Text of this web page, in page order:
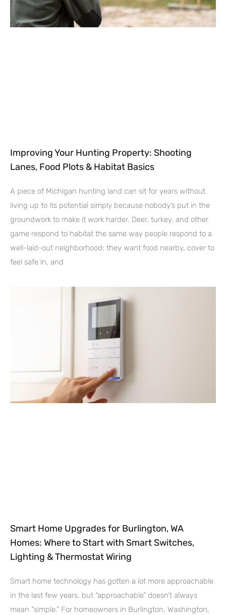
Improving Your Hunting Property: Shooting
Lanes, Food Plots & Habitat Basics
A piece of Michigan hunting land can sit for years without
living up to its potential simply because nobody’s put in the
groundwork to make it work harder. Deer, turkey, and other
game respond to habitat the same way people respond to a
well-laid-out neighborhood: they want food nearby, cover to
feel safe in, and
Smart Home Upgrades for Burlington, WA
Homes: Where to Start with Smart Switches,
Lighting & Thermostat Wiring
Smart home technology has gotten a lot more approachable
in the last few years, but “approachable” doesn’t always
mean “simple.” For homeowners in Burlington, Washington,